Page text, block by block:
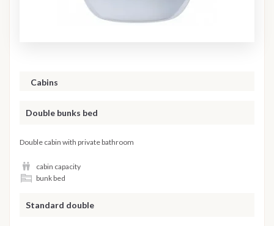
Cabins
Double bunks bed
Double cabin with private bathroom
cabin capacity
bunk bed
Standard double